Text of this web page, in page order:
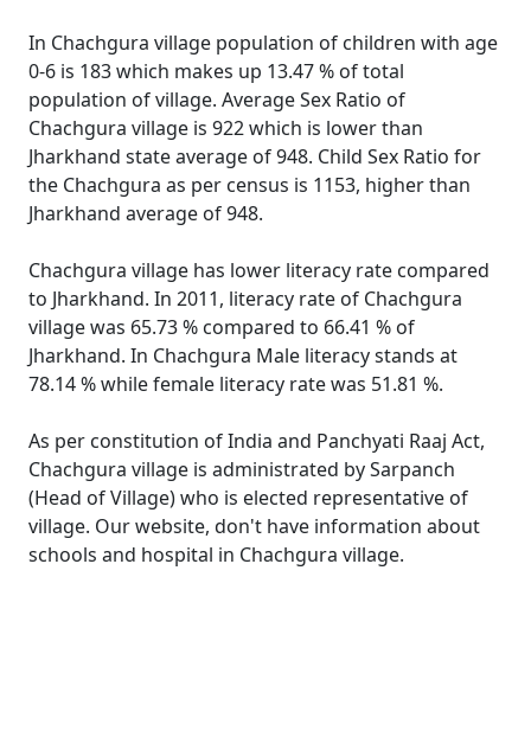
In Chachgura village population of children with age
0-6 is 183 which makes up 13.47 % of total
population of village. Average Sex Ratio of
Chachgura village is 922 which is lower than
Jharkhand state average of 948. Child Sex Ratio for
the Chachgura as per census is 1153, higher than
Jharkhand average of 948.
Chachgura village has lower literacy rate compared
to Jharkhand. In 2011, literacy rate of Chachgura
village was 65.73 % compared to 66.41 % of
Jharkhand. In Chachgura Male literacy stands at
78.14 % while female literacy rate was 51.81 %.
As per constitution of India and Panchyati Raaj Act,
Chachgura village is administrated by Sarpanch
(Head of Village) who is elected representative of
village. Our website, don't have information about
schools and hospital in Chachgura village.